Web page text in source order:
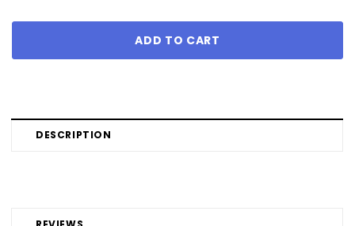
DESCRIPTION